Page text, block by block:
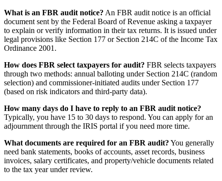
What is an FBR audit notice? An FBR audit notice is an official
document sent by the Federal Board of Revenue asking a taxpayer
to explain or verify information in their tax returns. It is issued under
legal provisions like Section 177 or Section 214C of the Income Tax
Ordinance 2001.
How does FBR select taxpayers for audit? FBR selects taxpayers
through two methods: annual balloting under Section 214C (random
selection) and commissioner-initiated audits under Section 177
(based on risk indicators and third-party data).
How many days do I have to reply to an FBR audit notice?
Typically, you have 15 to 30 days to respond. You can apply for an
adjournment through the IRIS portal if you need more time.
What documents are required for an FBR audit? You generally
need bank statements, books of accounts, asset records, business
invoices, salary certificates, and property/vehicle documents related
to the tax year under review.